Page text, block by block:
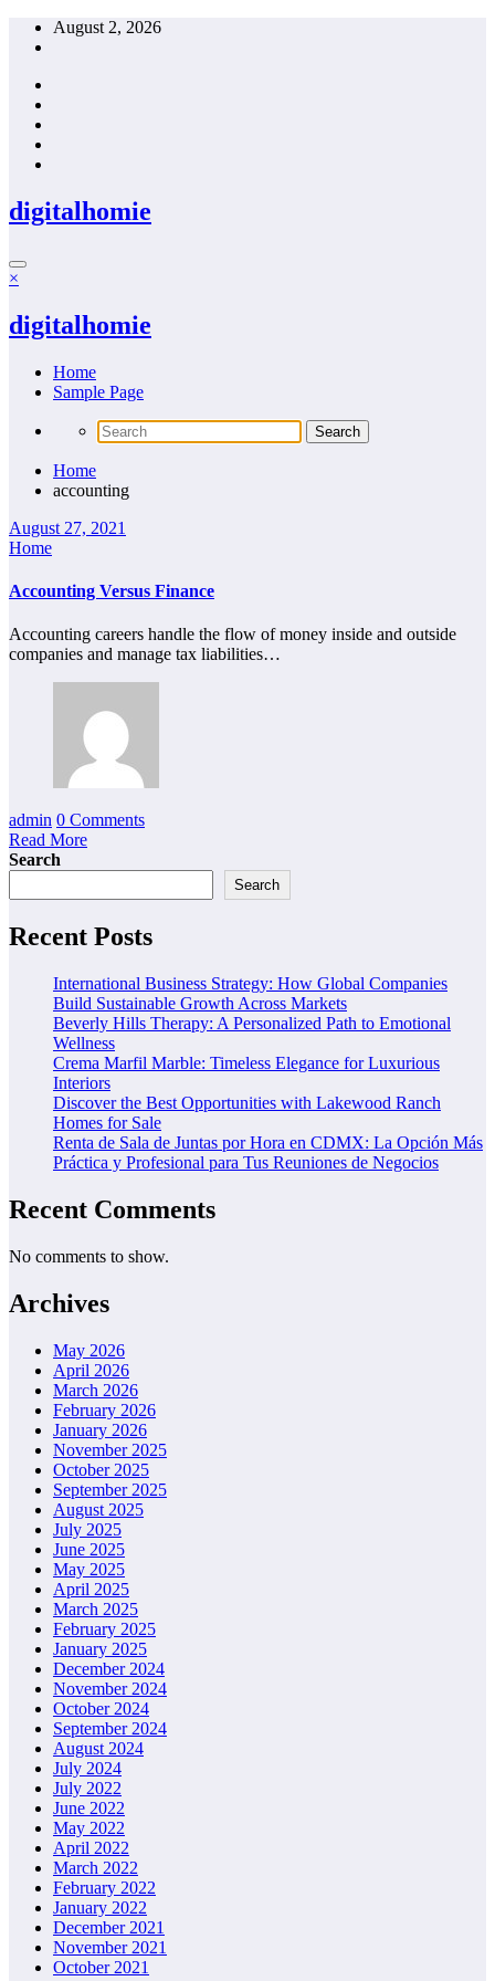
Skip
August 2, 2026
digitalhomie
×
digitalhomie
Home
Sample Page
Home
accounting
August 27, 2021
Home
Accounting Versus Finance
Accounting careers handle the flow of money inside and outside
companies and manage tax liabilities…
admin 0 Comments
Read More
Search
Search
Recent Posts
International Business Strategy: How Global Companies
Build Sustainable Growth Across Markets
Beverly Hills Therapy: A Personalized Path to Emotional
Wellness
Crema Marfil Marble: Timeless Elegance for Luxurious
Interiors
Discover the Best Opportunities with Lakewood Ranch
Homes for Sale
Renta de Sala de Juntas por Hora en CDMX: La Opción Más
Práctica y Profesional para Tus Reuniones de Negocios
Recent Comments
No comments to show.
Archives
May 2026
April 2026
March 2026
February 2026
January 2026
November 2025
October 2025
September 2025
August 2025
July 2025
June 2025
May 2025
April 2025
March 2025
February 2025
January 2025
December 2024
November 2024
October 2024
September 2024
August 2024
July 2024
July 2022
June 2022
May 2022
April 2022
March 2022
February 2022
January 2022
December 2021
November 2021
October 2021